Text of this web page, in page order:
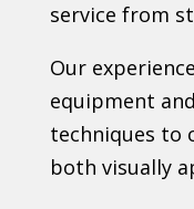
service from
Our
equipment
techniques to
both visually